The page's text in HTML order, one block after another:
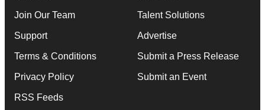
Join Our Team
Support
Terms & Conditions
Privacy Policy
RSS Feeds
Talent Solutions
Advertise
Submit a Press Release
Submit an Event